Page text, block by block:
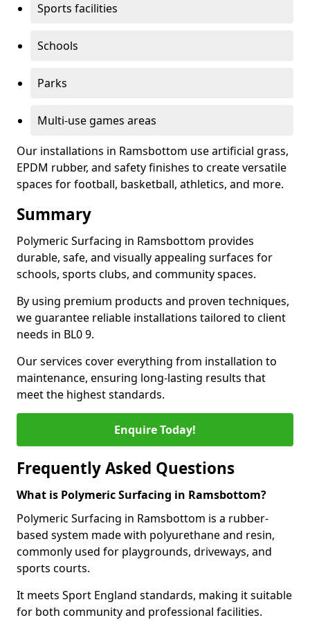
Sports facilities
Schools
Parks
Multi-use games areas
Our installations in Ramsbottom use artificial grass,
EPDM rubber, and safety finishes to create versatile
spaces for football, basketball, athletics, and more.
Summary
Polymeric Surfacing in Ramsbottom provides
durable, safe, and visually appealing surfaces for
schools, sports clubs, and community spaces.
By using premium products and proven techniques,
we guarantee reliable installations tailored to client
needs in BL0 9.
Our services cover everything from installation to
maintenance, ensuring long-lasting results that
meet the highest standards.
Enquire Today!
Frequently Asked Questions
What is Polymeric Surfacing in Ramsbottom?
Polymeric Surfacing in Ramsbottom is a rubber-
based system made with polyurethane and resin,
commonly used for playgrounds, driveways, and
sports courts.
It meets Sport England standards, making it suitable
for both community and professional facilities.